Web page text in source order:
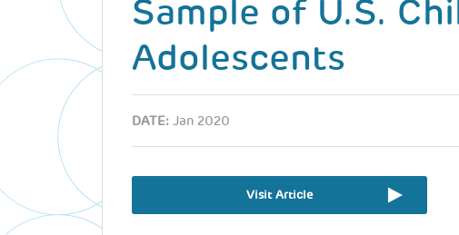
Sample of U.S.
Adolescents
DATE: Jan 2020
Visit Article